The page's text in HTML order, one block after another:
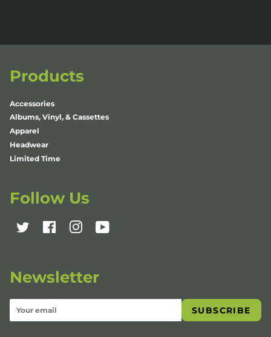
Products
Accessories
Albums, Vinyl, & Cassettes
Apparel
Headwear
Limited Time
Follow Us
Twitter FacebookInstagramYouTube
Newsletter
SUBSCRIBE